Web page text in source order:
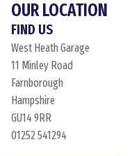
OUR LOCATION
FIND US
West Heath Garage
11 Minley Road
Farnborough
Hampshire
GU14 9RR
01252 541294